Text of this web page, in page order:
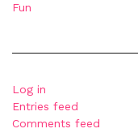
Fun
Log in
Entries feed
Comments feed